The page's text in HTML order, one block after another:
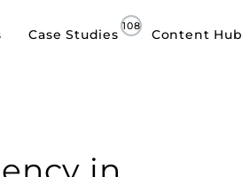
Case Studies Content Hub